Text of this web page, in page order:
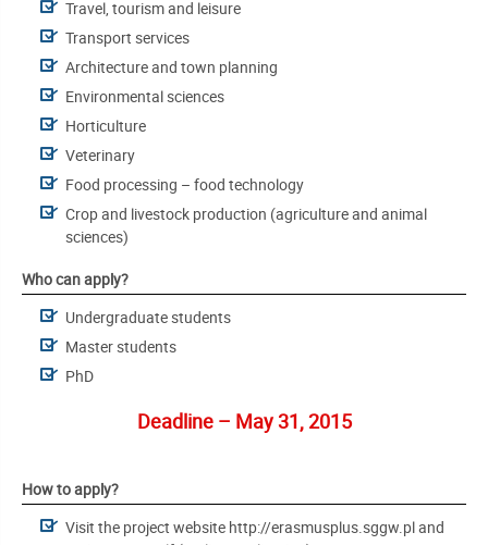
Travel, tourism and leisure
Transport services
Architecture and town planning
Environmental sciences
Horticulture
Veterinary
Food processing – food technology
Crop and livestock production (agriculture and animal
sciences)
Who can apply?
Undergraduate students
Master students
PhD
Deadline – May 31, 2015
How to apply?
Visit the project website http://erasmusplus.sggw.pl and